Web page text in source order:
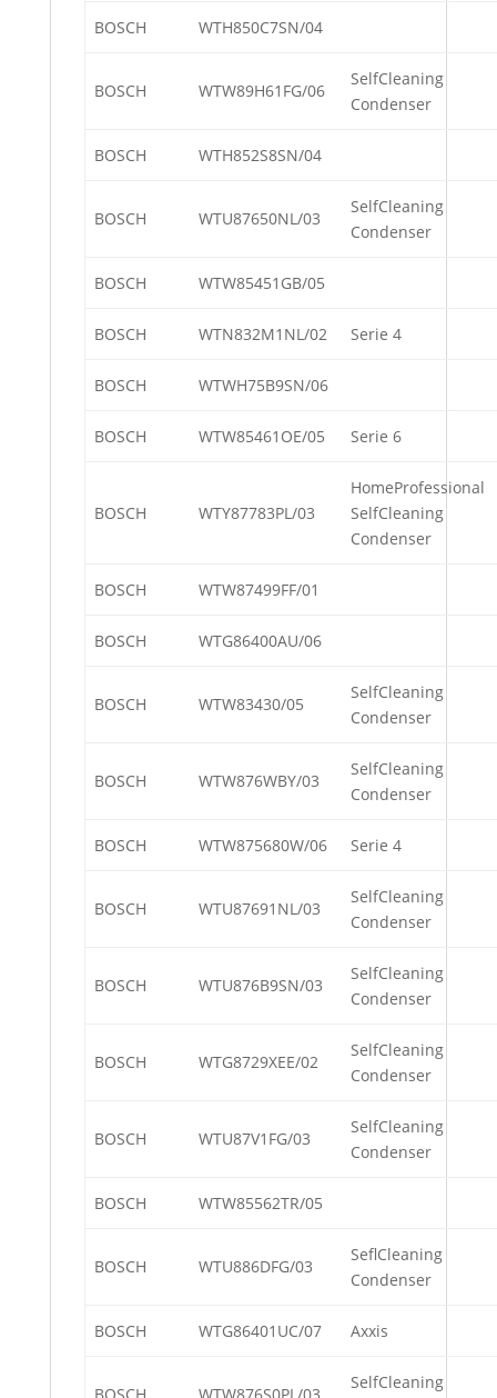
BOSCH WTH850C7SN/04
BOSCH WTW89H61FG/06
SelfCleaning
Condenser
BOSCH WTH852S8SN/04
BOSCH WTU87650NL/03
SelfCleaning
Condenser
BOSCH WTW85451GB/05
BOSCH WTN832M1NL/02 Serie 4
BOSCH WTWH75B9SN/06
BOSCH WTW85461OE/05 Serie 6
BOSCH WTY87783PL/03
HomeProfessional
SelfCleaning
Condenser
BOSCH WTW87499FF/01
BOSCH WTG86400AU/06
BOSCH WTW83430/05
SelfCleaning
Condenser
BOSCH WTW876WBY/03
SelfCleaning
Condenser
BOSCH WTW875680W/06 Serie 4
BOSCH WTU87691NL/03
SelfCleaning
Condenser
BOSCH WTU876B9SN/03
SelfCleaning
Condenser
BOSCH WTG8729XEE/02
SelfCleaning
Condenser
BOSCH WTU87V1FG/03
SelfCleaning
Condenser
BOSCH WTW85562TR/05
BOSCH WTU886DFG/03
SeflCleaning
Condenser
BOSCH WTG86401UC/07 Axxis
SelfCleaning